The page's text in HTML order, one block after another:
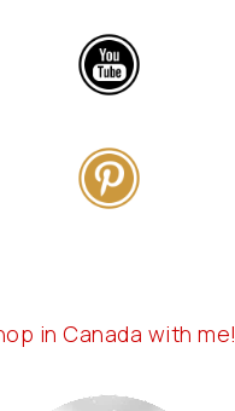
in Canada with me!